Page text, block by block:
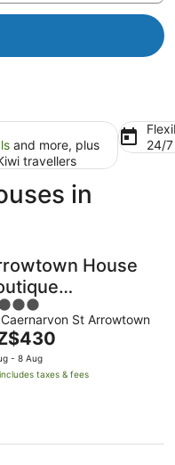
and more, plus
travellers
24/
in
House
St Arrowtown
- 8 Aug
includes taxes & fees